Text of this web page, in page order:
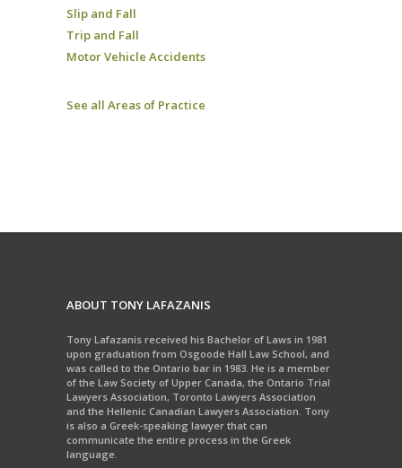
Slip and Fall
Trip and Fall
Motor Vehicle Accidents
See all Areas of Practice
ABOUT TONY LAFAZANIS
Tony Lafazanis received his Bachelor of Laws in 1981
upon graduation from Osgoode Hall Law School, and
was called to the Ontario bar in 1983. He is a member
of the Law Society of Upper Canada, the Ontario Trial
Lawyers Association, Toronto Lawyers Association
and the Hellenic Canadian Lawyers Association. Tony
is also a Greek-speaking lawyer that can
communicate the entire process in the Greek
language.